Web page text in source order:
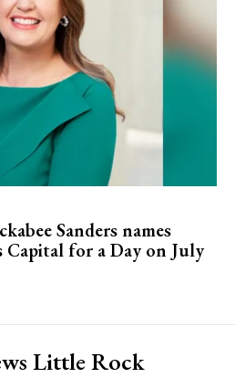
Sanders names
Capital for a Day on July
Little Rock